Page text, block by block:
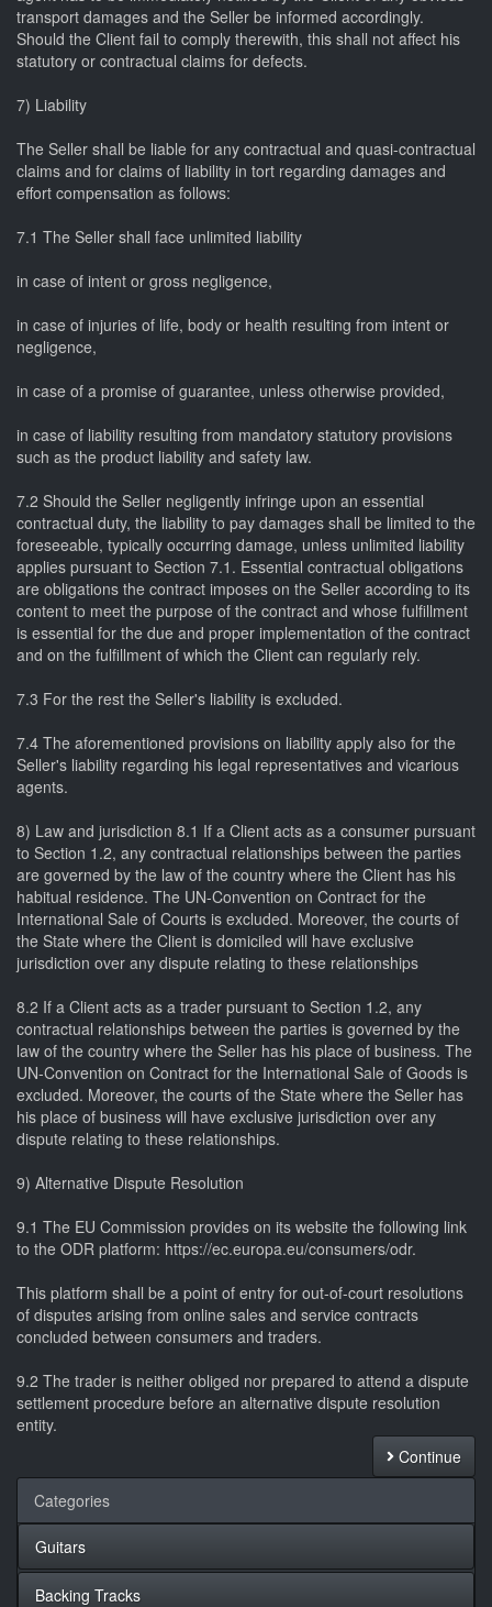
transport damages and the Seller be informed accordingly.
Should the Client fail to comply therewith, this shall not affect his
statutory or contractual claims for defects.
7) Liability
The Seller shall be liable for any contractual and quasi-contractual
claims and for claims of liability in tort regarding damages and
effort compensation as follows:
7.1 The Seller shall face unlimited liability
in case of intent or gross negligence,
in case of injuries of life, body or health resulting from intent or
negligence,
in case of a promise of guarantee, unless otherwise provided,
in case of liability resulting from mandatory statutory provisions
such as the product liability and safety law.
7.2 Should the Seller negligently infringe upon an essential
contractual duty, the liability to pay damages shall be limited to the
foreseeable, typically occurring damage, unless unlimited liability
applies pursuant to Section 7.1. Essential contractual obligations
are obligations the contract imposes on the Seller according to its
content to meet the purpose of the contract and whose fulfillment
is essential for the due and proper implementation of the contract
and on the fulfillment of which the Client can regularly rely.
7.3 For the rest the Seller's liability is excluded.
7.4 The aforementioned provisions on liability apply also for the
Seller's liability regarding his legal representatives and vicarious
agents.
8) Law and jurisdiction 8.1 If a Client acts as a consumer pursuant
to Section 1.2, any contractual relationships between the parties
are governed by the law of the country where the Client has his
habitual residence. The UN-Convention on Contract for the
International Sale of Courts is excluded. Moreover, the courts of
the State where the Client is domiciled will have exclusive
jurisdiction over any dispute relating to these relationships
8.2 If a Client acts as a trader pursuant to Section 1.2, any
contractual relationships between the parties is governed by the
law of the country where the Seller has his place of business. The
UN-Convention on Contract for the International Sale of Goods is
excluded. Moreover, the courts of the State where the Seller has
his place of business will have exclusive jurisdiction over any
dispute relating to these relationships.
9) Alternative Dispute Resolution
9.1 The EU Commission provides on its website the following link
to the ODR platform: https://ec.europa.eu/consumers/odr.
This platform shall be a point of entry for out-of-court resolutions
of disputes arising from online sales and service contracts
concluded between consumers and traders.
9.2 The trader is neither obliged nor prepared to attend a dispute
settlement procedure before an alternative dispute resolution
entity.
Continue
Categories
Guitars
Backing Tracks